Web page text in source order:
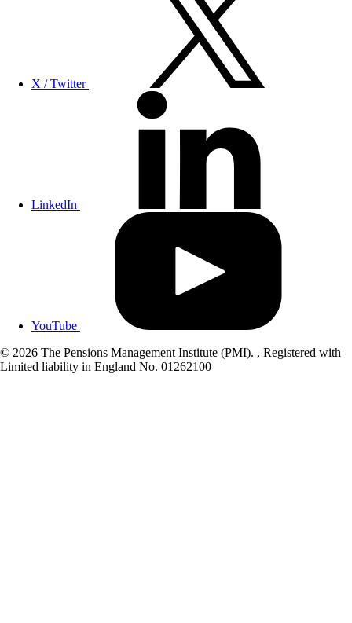
X / Twitter
LinkedIn
YouTube
© 2026 The Pensions Management Institute (PMI). , Registered with
Limited liability in England No. 01262100